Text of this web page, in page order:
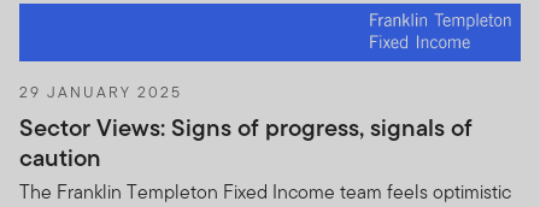
29 JANUARY 2025
Sector Views: Signs of progress, signals of
caution
The Franklin Templeton Fixed Income team feels optimistic
YOU SHALL INDEMNIFY AND HOLD ANY AND
ALL FTI, ITS DIRECTORS, OFFICERS,
EMPLOYEES AND AGENTS HARMLESS AGAINST
ANY AND ALL COSTS, EXPENSES, LOSSES,
LIABILITIES, OBLIGATIONS, DAMAGES,